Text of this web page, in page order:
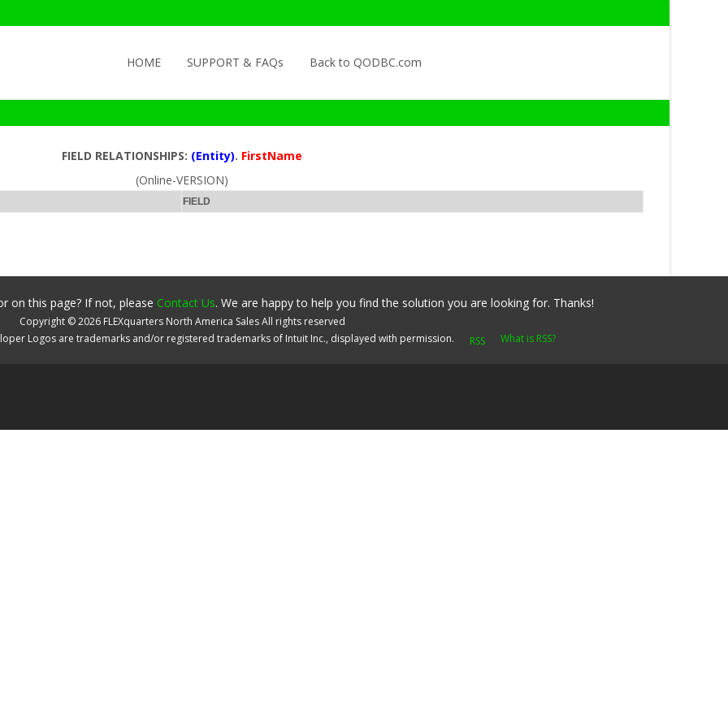
HOME
SUPPORT & FAQs Back to QODBC.com
FIELD RELATIONSHIPS: (Entity). FirstName
(Online-VERSION)
FIELD
on this page? If not, please Contact Us. We are happy to help you find the solution you are looking for. Thanks!
Copyright ©2026 FLEXquarters North America SalesAll rights reserved
Logos are trademarks and/or registered trademarks of Intuit Inc., displayed with permission.
What is RSS?